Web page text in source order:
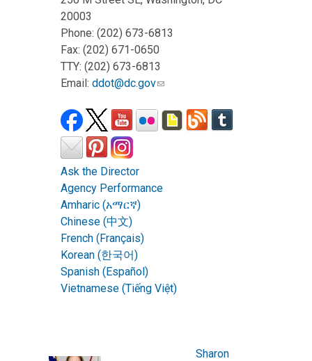
20003
Phone: (202) 673-6813
Fax: (202) 671-0650
TTY: (202) 673-6813
Email: ddot@dc.gov
Ask the Director
Agency Performance
Amharic (አማርኛ)
Chinese (中文)
French (Français)
Korean (한국어)
Spanish (Español)
Vietnamese (Tiếng Việt)
Sharon